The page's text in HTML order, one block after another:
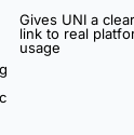
Gives UNI a
link to real
usage